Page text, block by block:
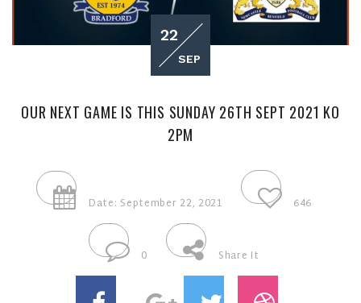
22
SEP
OUR NEXT GAME IS THIS SUNDAY 26TH SEPT 2021 KO
2PM
Date: September 22, 2021 646
0 Share It